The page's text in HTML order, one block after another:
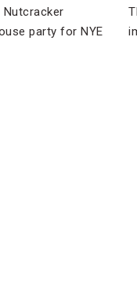
party for NYE